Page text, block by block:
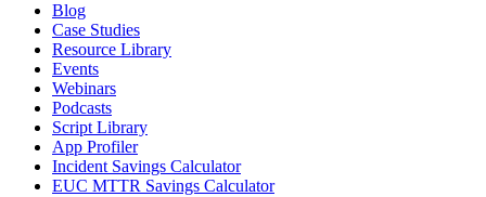
Blog
Case Studies
Resource Library
Events
Webinars
Podcasts
Script Library
App Profiler
Incident Savings Calculator
EUC MTTR Savings Calculator